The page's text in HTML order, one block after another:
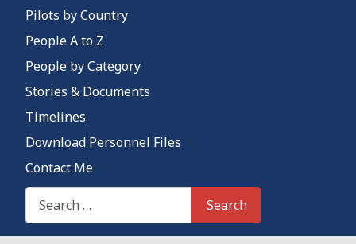
Pilots by Country
People A to Z
People by Category
Stories & Documents
Timelines
Download Personnel Files
Contact Me
Search This Site
Search